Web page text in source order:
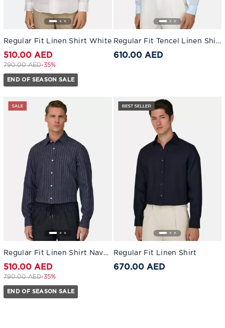
Regular Fit Linen Shirt White
510.00 AED
Price reduced from
790.00 AEDto 510.00 AED
-35%
END OF SEASON SALE
Regular Fit Tencel Linen Shirt
610.00 AED
Regular Fit Linen Shirt Navy blue
510.00 AED
Price reduced from
790.00 AEDto 510.00 AED
-35%
END OF SEASON SALE
Regular Fit Linen Shirt
670.00 AED